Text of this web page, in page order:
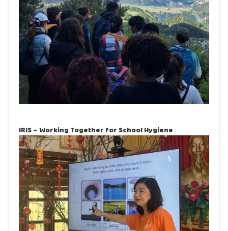
IRIS – Working Together for School Hygiene